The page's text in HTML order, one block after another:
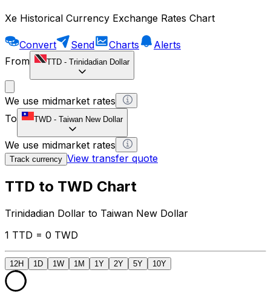
Xe Historical Currency Exchange Rates Chart
Convert Send Charts
Alerts
From
TTD - Trinidadian Dollar
We use midmarket rates
To
TWD - Taiwan New Dollar
We use midmarket rates
Track currency View transfer quote
TTD to TWD Chart
Trinidadian Dollar to Taiwan New Dollar
1 TTD = 0 TWD
12H 1D 1W 1M 1Y 2Y 5Y 10Y